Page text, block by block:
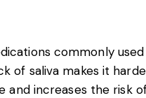
commonly used
of saliva makes it
increases the risk